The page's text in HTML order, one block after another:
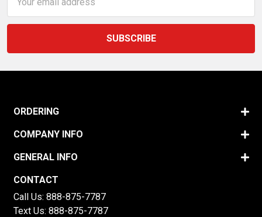
Address
ORDERING
COMPANY INFO
GENERAL INFO
CONTACT
Call Us: 888-875-7787
Text Us: 888-875-7787